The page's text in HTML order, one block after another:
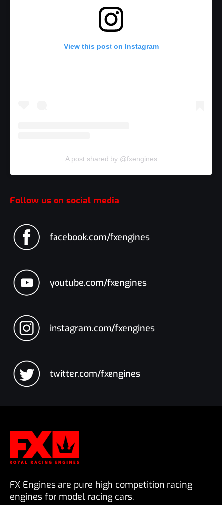
View this post on Instagram
A post shared by @fxengines
Follow us on social media
facebook.com/fxengines
youtube.com/fxengines
instagram.com/fxengines
twitter.com/fxengines
FX Engines are pure high competition racing
engines for model racing cars.